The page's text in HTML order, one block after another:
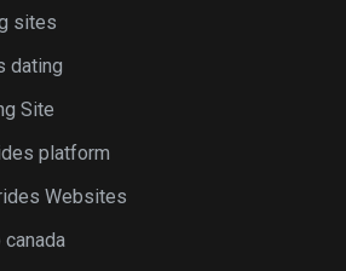
sites
dating
Site
platform
Websites